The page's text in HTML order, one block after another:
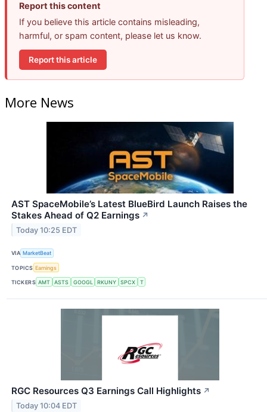
Report this content
If you believe this article contains misleading,
harmful, or spam content, please let us know.
Report this article
More News
AST SpaceMobile’s Latest BlueBird Launch Raises the
Stakes Ahead of Q2 Earnings ↗
Today 10:25 EDT
VIA MarketBeat
TOPICS Earnings
TICKERS AMT ASTS GOOGL RKUNY SPCX T
RGC Resources Q3 Earnings Call Highlights ↗
Today 10:04 EDT